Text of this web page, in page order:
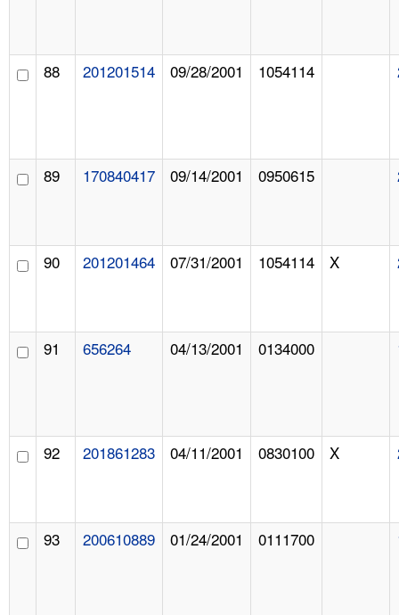
88 201201514 09/28/2001 1054114
89 170840417 09/14/2001 0950615
90 201201464 07/31/2001 1054114 X
91 656264 04/13/2001 0134000
92 201861283 04/11/2001 0830100 X
93 200610889 01/24/2001 0111700